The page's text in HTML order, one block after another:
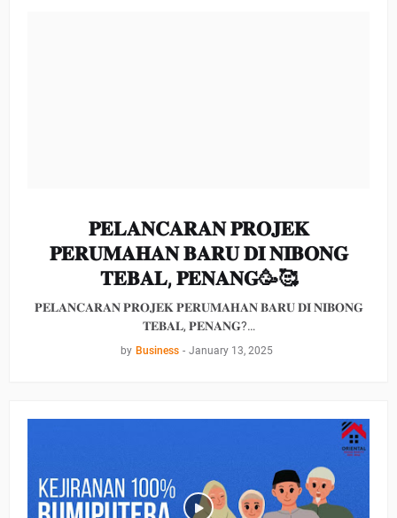
𝐏𝐄𝐋𝐀𝐍𝐂𝐀𝐑𝐀𝐍 𝐏𝐑𝐎𝐉𝐄𝐊
𝐏𝐄𝐑𝐔𝐌𝐀𝐇𝐀𝐍 𝐁𝐀𝐑𝐔 𝐃𝐈 𝐍𝐈𝐁𝐎𝐍𝐆
𝐓𝐄𝐁𝐀𝐋, 𝐏𝐄𝐍𝐀𝐍𝐆🥳🥰
𝐏𝐄𝐋𝐀𝐍𝐂𝐀𝐑𝐀𝐍 𝐏𝐑𝐎𝐉𝐄𝐊 𝐏𝐄𝐑𝐔𝐌𝐀𝐇𝐀𝐍 𝐁𝐀𝐑𝐔 𝐃𝐈 𝐍𝐈𝐁𝐎𝐍𝐆
𝐓𝐄𝐁𝐀𝐋, 𝐏𝐄𝐍𝐀𝐍𝐆?…
by Business - January 13, 2025